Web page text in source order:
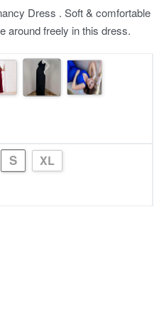
Dress . Soft & comfortable
around freely in this dress.
S XL